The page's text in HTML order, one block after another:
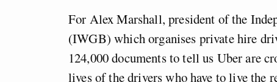
For Alex Marshall, president of the
(IWGB) which organises private hire
124,000 documents to tell us Uber are
lives of the drivers who have to live the